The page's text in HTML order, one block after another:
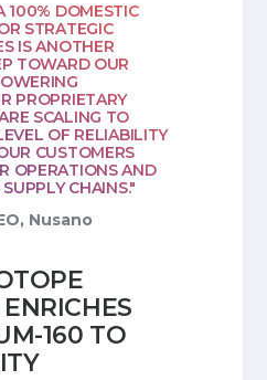
100% DOMESTIC
STRATEGIC
IS ANOTHER
TOWARD OUR
PROPRIETARY
SCALING TO
OF RELIABILITY
CUSTOMERS
OPERATIONS AND
CHAINS."
Nusano
160 TO